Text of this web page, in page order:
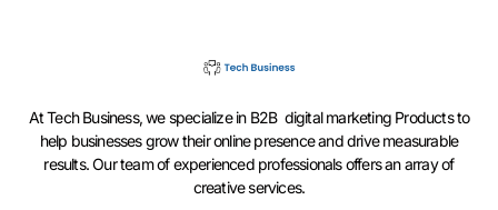
At Tech Business, we specialize in B2B digital marketing Products to
help businesses grow their online presence and drive measurable
results. Our team of experienced professionals offers an array of
creative services.